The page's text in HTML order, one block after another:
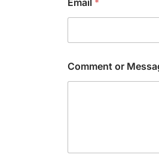
Email *
C
h
Comment or